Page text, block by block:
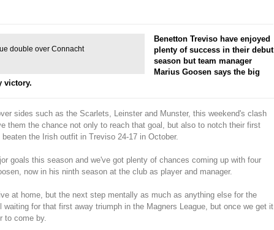
double over Connacht
Benetton Treviso have enjoyed
plenty of success in their debut
season but team manager
Marius Goosen says the big
victory.
sides such as the Scarlets, Leinster and Munster, this weekend's clash
them the chance not only to reach that goal, but also to notch their first
beaten the Irish outfit in Treviso 24-17 in October.
goals this season and we've got plenty of chances coming up with four
now in his ninth season at the club as player and manager.
at home, but the next step mentally as much as anything else for the
for that first away triumph in the Magners League, but once we get it
to come by.